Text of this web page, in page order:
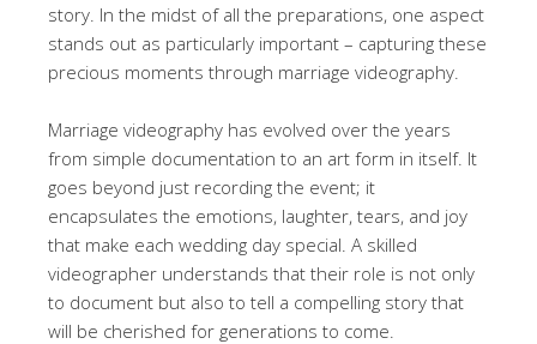
story. In the midst of all the preparations, one aspect
stands out as particularly important – capturing these
precious moments through marriage videography.
Marriage videography has evolved over the years
from simple documentation to an art form in itself. It
goes beyond just recording the event; it
encapsulates the emotions, laughter, tears, and joy
that make each wedding day special. A skilled
videographer understands that their role is not only
to document but also to tell a compelling story that
will be cherished for generations to come.